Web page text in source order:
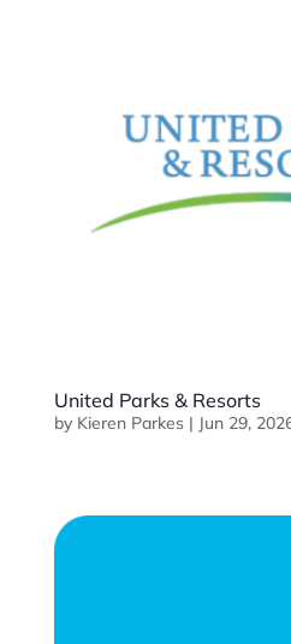
United Parks & Resorts
by Kieren Parkes| Jun 29,